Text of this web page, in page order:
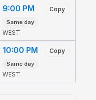
9:00 PM Copy
Same day
WEST
10:00 PM Copy
Same day
WEST